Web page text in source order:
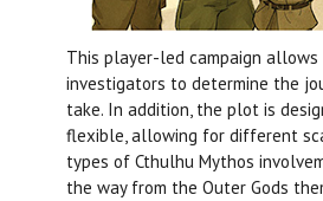
This player-led campaign allows
investigators to determine the
take. In addition, the plot is
flexible, allowing for different
types of Cthulhu Mythos
the way from the Outer Gods